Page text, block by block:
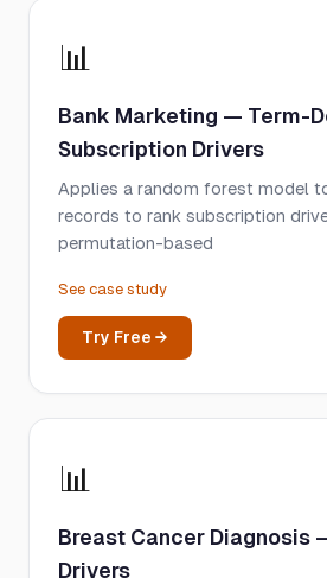
📊
Bank Marketing — Term-
Subscription Drivers
Applies a random forest model
records to rank subscription
permutation-based
See case study
Try Free →
📊
Breast Cancer Diagnosis
Drivers